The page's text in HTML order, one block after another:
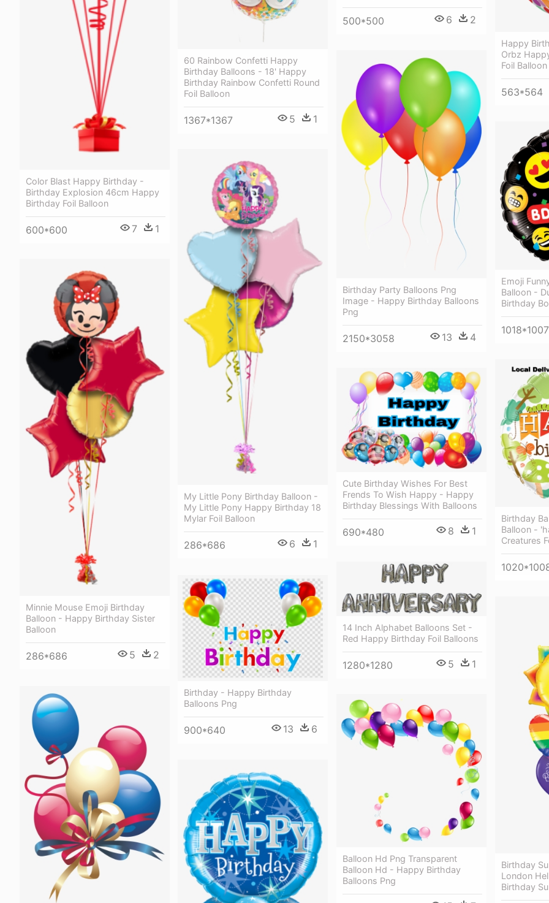
Color Blast Happy Birthday -
Birthday Explosion 46cm Happy
Birthday Foil Balloon
600*600 7 1
500*500 6 2
60 Rainbow Confetti Happy
Birthday Balloons - 18' Happy
Birthday Rainbow Confetti Round
Foil Balloon
1367*1367 5 1
Happy
Orbz
Foil Balloon
563*564
Birthday Party Balloons Png
Image - Happy Birthday Balloons
Png
2150*3058 13 4
Emoji
Balloon -
Birthday
1018*1007
My Little Pony Birthday Balloon -
My Little Pony Happy Birthday 18
Mylar Foil Balloon
286*686 6 1
Minnie Mouse Emoji Birthday
Balloon - Happy Birthday Sister
Balloon
286*686 5 2
Birthday
Balloon -
Creatures
Cute Birthday Wishes For Best
Frends To Wish Happy - Happy
Birthday Blessings With Balloons
690*480 8 1
14 Inch Alphabet Balloons Set -
Red Happy Birthday Foil Balloons
1280*1280 5 1
Birthday - Happy Birthday
Balloons Png
900*640 13 6
Birthday
London
Birthday
Balloon Hd Png Transparent
Balloon Hd - Happy Birthday
Balloons Png